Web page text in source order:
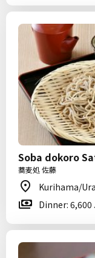
Soba dokoro
蕎麦処 佐藤
Kurihama/
Dinner: 6,600